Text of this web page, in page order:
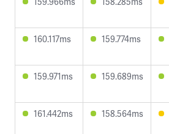
160.117ms 159.774ms
159.971ms 159.689ms
161.442ms 158.564ms